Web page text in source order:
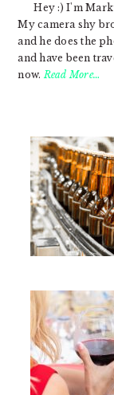
Hey :) I'm
My camera shy
and he does the
and have been
now. Read More…